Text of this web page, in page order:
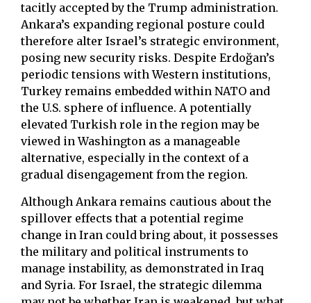
tacitly accepted by the Trump administration.
Ankara’s expanding regional posture could
therefore alter Israel’s strategic environment,
posing new security risks. Despite Erdoğan’s
periodic tensions with Western institutions,
Turkey remains embedded within NATO and
the U.S. sphere of influence. A potentially
elevated Turkish role in the region may be
viewed in Washington as a manageable
alternative, especially in the context of a
gradual disengagement from the region.
Although Ankara remains cautious about the
spillover effects that a potential regime
change in Iran could bring about, it possesses
the military and political instruments to
manage instability, as demonstrated in Iraq
and Syria. For Israel, the strategic dilemma